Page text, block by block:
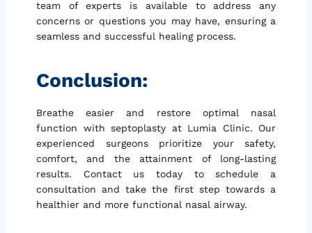
team of experts is available to address any
concerns or questions you may have, ensuring a
seamless and successful healing process.
Conclusion:
Breathe easier and restore optimal nasal
function with septoplasty at Lumia Clinic. Our
experienced surgeons prioritize your safety,
comfort, and the attainment of long-lasting
results. Contact us today to schedule a
consultation and take the first step towards a
healthier and more functional nasal airway.